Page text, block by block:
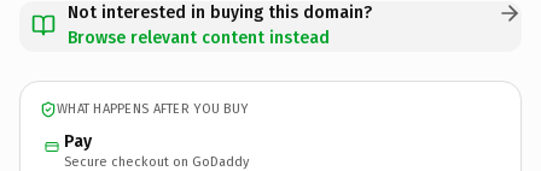
Not interested in buying this domain?
Browse relevant content instead
WHAT HAPPENS AFTER YOU BUY
Pay
Secure checkout on GoDaddy